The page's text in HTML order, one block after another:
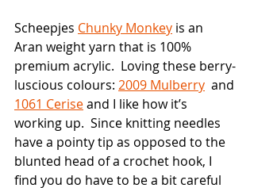
Scheepjes Chunky Monkey is an
Aran weight yarn that is 100%
premium acrylic.  Loving these berry-
luscious colours: 2009 Mulberry
  and
1061 Cerise and I like how it’s
working up.  Since knitting needles
have a pointy tip as opposed to the
blunted head of a crochet hook, I
find you do have to be a bit careful